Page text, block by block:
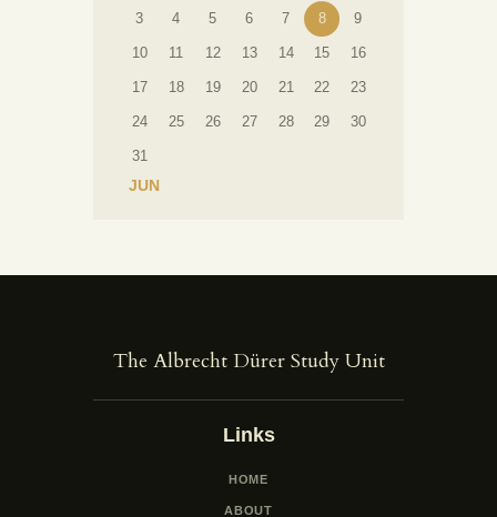
3 4 5 6 7 8 9
10 11 12 13 14 15 16
17 18 19 20 21 22 23
24 25 26 27 28 29 30
31
« JUN
The Albrecht Dürer Study Unit
Links
HOME
ABOUT